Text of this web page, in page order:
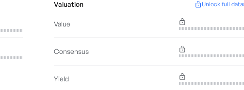
Valuation Unlock full
Value
Consensus
Yield